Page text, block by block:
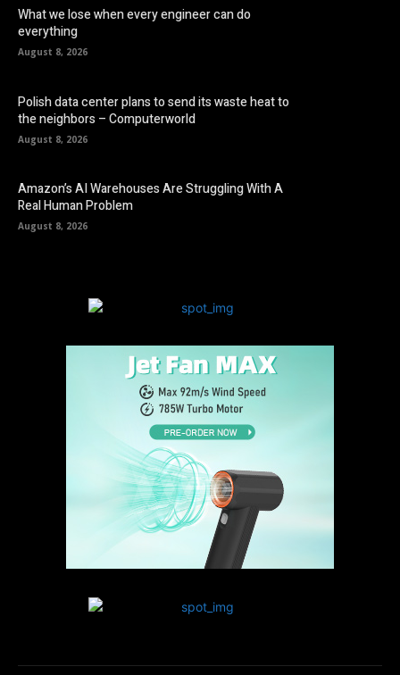
What we lose when every engineer can do
everything
August 8, 2026
Polish data center plans to send its waste heat to
the neighbors – Computerworld
August 8, 2026
Amazon’s AI Warehouses Are Struggling With A
Real Human Problem
August 8, 2026